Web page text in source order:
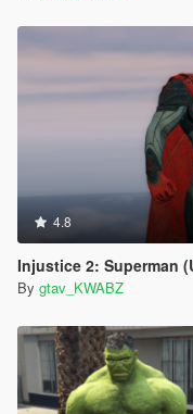
4.8
Injustice 2: Superman
By gtav_KWABZ